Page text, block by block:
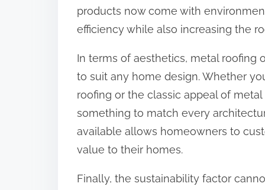
products now come with
efficiency while also increasing the
In terms of aesthetics, metal roofing
to suit any home design. Whether
roofing or the classic appeal of
something to match every
available allows homeowners to
value to their homes.
Finally, the sustainability factor